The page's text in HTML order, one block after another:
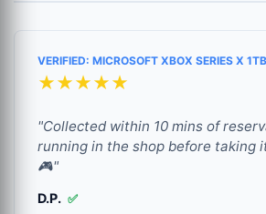
VERIFIED: MICROSOFT XBOX SERIES X
★★★★★
"Collected within 10 mins of
running in the shop before taking
🎮"
D.P. ✅